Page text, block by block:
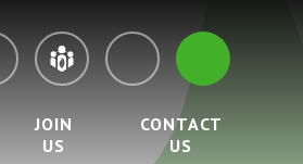
JOIN
US
CONTACT
US